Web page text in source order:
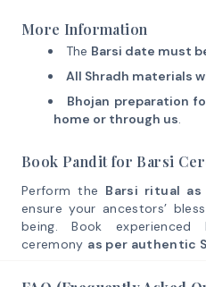
More Information
The Barsi date must
All Shradh materials
Bhojan preparation
home or through us.
Book Pandit for Barsi
Perform the Barsi ritual
ensure your ancestors’
being. Book
ceremony as per authentic